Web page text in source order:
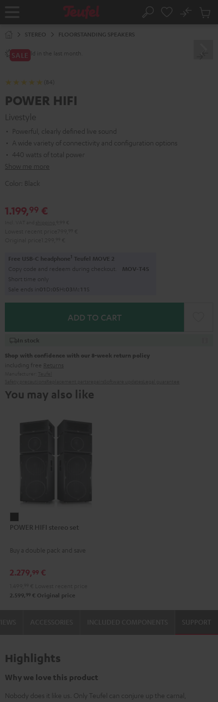
Home Search
No
Cart
STEREO FLOORSTANDING SPEAKERS
60+ sold in the last month.
SALE
(84)
POWER HIFI
Livestyle
Powerful, clearly defined live sound
A wide variety of connectivity and configuration options
440 watts of total power
Show me more
Color: Black
1.199,99 €
Free USB-C headphone1 Teufel MOVE 2
Copy code and redeem during checkout. MOV-T4S
Short time only
Sale ends in01D:05H:03M:10S
ADD TO CART
In stock
Shop with confidence with our 8-week return policy
including free Returns
You may also like
HIFI
set
POWER HIFI stereo set
Buy a double pack and save
2.279,99 €
2.599, 99 € Original price
SUPPORT
Highlights
Why we love this product
Nobody does it like us. Only Teufel can conjure up the carnal,